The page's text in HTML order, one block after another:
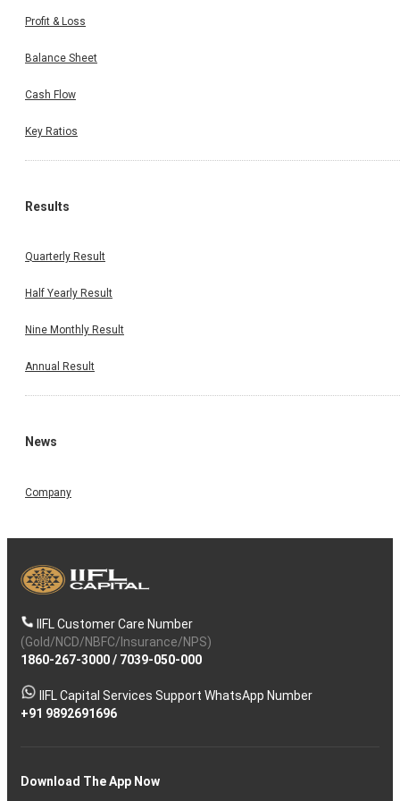
Profit & Loss
Balance Sheet
Cash Flow
Key Ratios
Results
Quarterly Result
Half Yearly Result
Nine Monthly Result
Annual Result
News
Company
IIFL Customer Care Number
(Gold/NCD/NBFC/Insurance/NPS)
1860-267-3000/ 7039-050-000
IIFL Capital Services Support WhatsApp Number
+91 9892691696
Download The App Now